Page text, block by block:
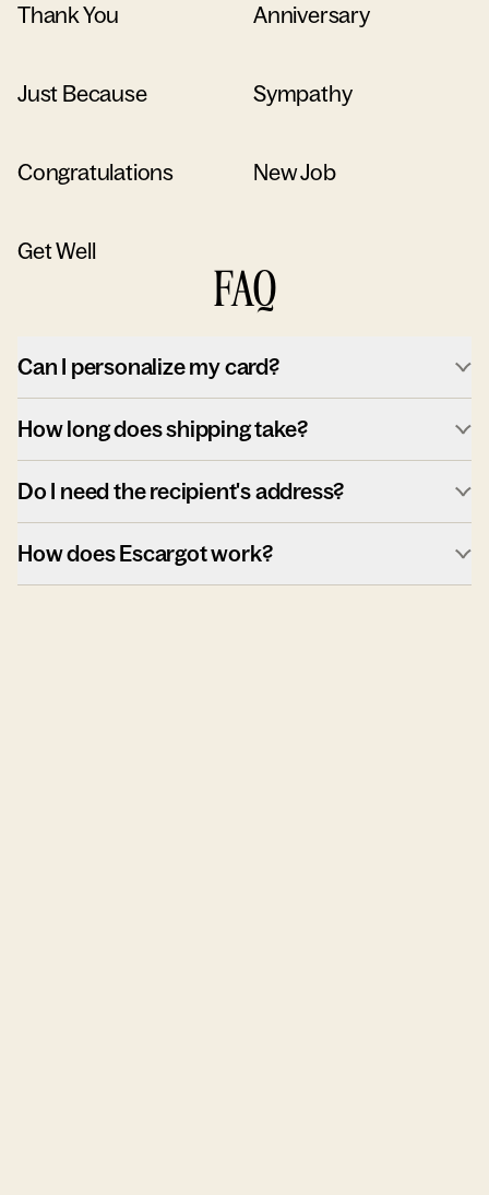
Thank You Anniversary
Just Because Sympathy
Congratulations New Job
Get Well
FAQ
Can I personalize my card?
How long does shipping take?
Do I need the recipient's address?
How does Escargot work?